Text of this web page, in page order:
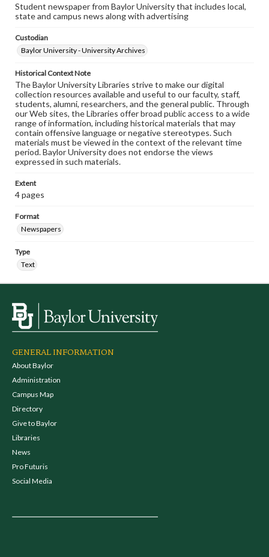
Student newspaper from Baylor University that includes local,
state and campus news along with advertising
Custodian
Baylor University - University Archives
Historical Context Note
The Baylor University Libraries strive to make our digital
collection resources available and useful to our faculty, staff,
students, alumni, researchers, and the general public. Through
our Web sites, the Libraries offer broad public access to a wide
range of information, including historical materials that may
contain offensive language or negative stereotypes. Such
materials must be viewed in the context of the relevant time
period. Baylor University does not endorse the views
expressed in such materials.
Extent
4 pages
Format
Newspapers
Type
Text
GENERAL INFORMATION
About Baylor
Administration
Campus Map
Directory
Give to Baylor
Libraries
News
Pro Futuris
Social Media